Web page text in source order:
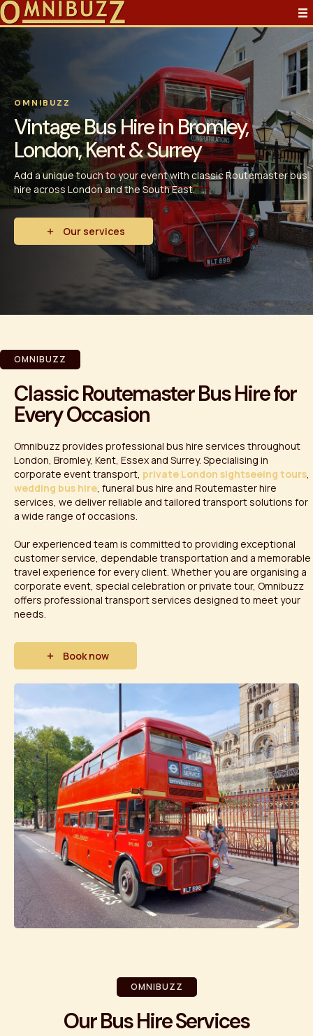
OMNIBUZZ
Vintage Bus Hire in Bromley,
London, Kent & Surrey
Add a unique touch to your event with classic Routemaster bus
hire across London and the South East.
Our services
OMNIBUZZ
Classic Routemaster Bus Hire for
Every Occasion
Omnibuzz provides professional bus hire services throughout
London, Bromley, Kent, Essex and Surrey. Specialising in
corporate event transport, private London sightseeing tours,
wedding bus hire, funeral bus hire and Routemaster hire
services, we deliver reliable and tailored transport solutions for
a wide range of occasions.
Our experienced team is committed to providing exceptional
customer service, dependable transportation and a memorable
travel experience for every client. Whether you are organising a
corporate event, special celebration or private tour, Omnibuzz
offers professional transport services designed to meet your
needs.
Book now
OMNIBUZZ
Our Bus Hire Services